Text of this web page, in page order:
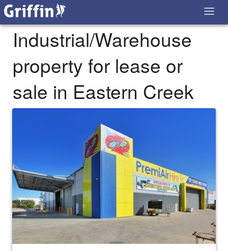
Industrial/Warehouse
property for lease or
sale in Eastern Creek